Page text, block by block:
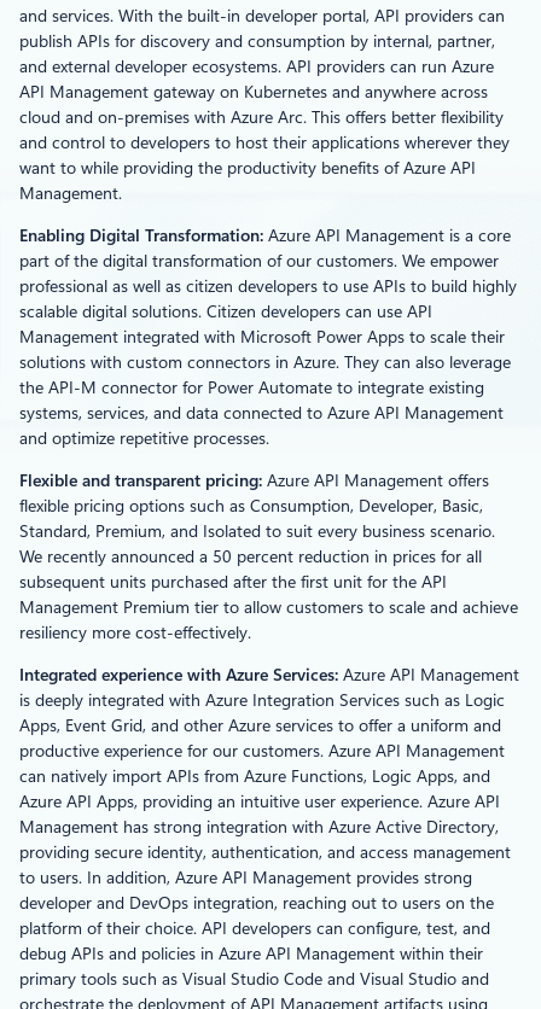
and services. With the built-in developer portal, API providers can
publish APIs for discovery and consumption by internal, partner,
and external developer ecosystems. API providers can run Azure
API Management gateway on Kubernetes and anywhere across
cloud and on-premises with Azure Arc. This offers better flexibility
and control to developers to host their applications wherever they
want to while providing the productivity benefits of Azure API
Management.
Enabling Digital Transformation: Azure API Management is a core
part of the digital transformation of our customers. We empower
professional as well as citizen developers to use APIs to build highly
scalable digital solutions. Citizen developers can use API
Management integrated with Microsoft Power Apps to scale their
solutions with custom connectors in Azure. They can also leverage
the API-M connector for Power Automate to integrate existing
systems, services, and data connected to Azure API Management
and optimize repetitive processes.
Flexible and transparent pricing: Azure API Management offers
flexible pricing options such as Consumption, Developer, Basic,
Standard, Premium, and Isolated to suit every business scenario.
We recently announced a 50 percent reduction in prices for all
subsequent units purchased after the first unit for the API
Management Premium tier to allow customers to scale and achieve
resiliency more cost-effectively.
Integrated experience with Azure Services: Azure API Management
is deeply integrated with Azure Integration Services such as Logic
Apps, Event Grid, and other Azure services to offer a uniform and
productive experience for our customers. Azure API Management
can natively import APIs from Azure Functions, Logic Apps, and
Azure API Apps, providing an intuitive user experience. Azure API
Management has strong integration with Azure Active Directory,
providing secure identity, authentication, and access management
to users. In addition, Azure API Management provides strong
developer and DevOps integration, reaching out to users on the
platform of their choice. API developers can configure, test, and
debug APIs and policies in Azure API Management within their
primary tools such as Visual Studio Code and Visual Studio and
orchestrate the deployment of API Management artifacts using